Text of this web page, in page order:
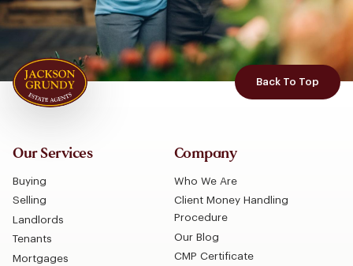
Back To Top
Our Services
Buying
Selling
Landlords
Tenants
Mortgages
Company
Who We Are
Client Money Handling
Procedure
Our Blog
CMP Certificate